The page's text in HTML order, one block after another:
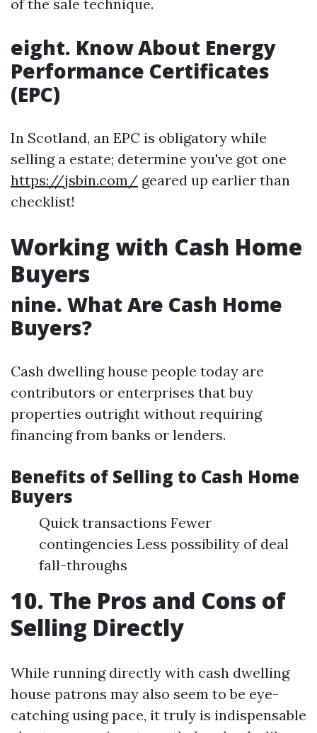
of the sale technique.
eight. Know About Energy
Performance Certificates
(EPC)
In Scotland, an EPC is obligatory while
selling a estate; determine you've got one
https://jsbin.com/ geared up earlier than
checklist!
Working with Cash Home
Buyers
nine. What Are Cash Home
Buyers?
Cash dwelling house people today are
contributors or enterprises that buy
properties outright without requiring
financing from banks or lenders.
Benefits of Selling to Cash Home
Buyers
Quick transactions Fewer
contingencies Less possibility of deal
fall-throughs
10. The Pros and Cons of
Selling Directly
While running directly with cash dwelling
house patrons may also seem to be eye-
catching using pace, it truly is indispensable